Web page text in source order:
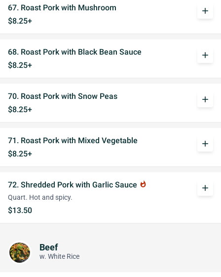
67. Roast Pork with Mushroom
$8.25+
add
68. Roast Pork with Black Bean Sauce
$8.25+
add
70. Roast Pork with Snow Peas
$8.25+
add
71. Roast Pork with Mixed Vegetable
$8.25+
add
72. Shredded Pork with Garlic Sauce whatshot
Quart. Hot and spicy.
$13.50
add
Beef
w. White Rice